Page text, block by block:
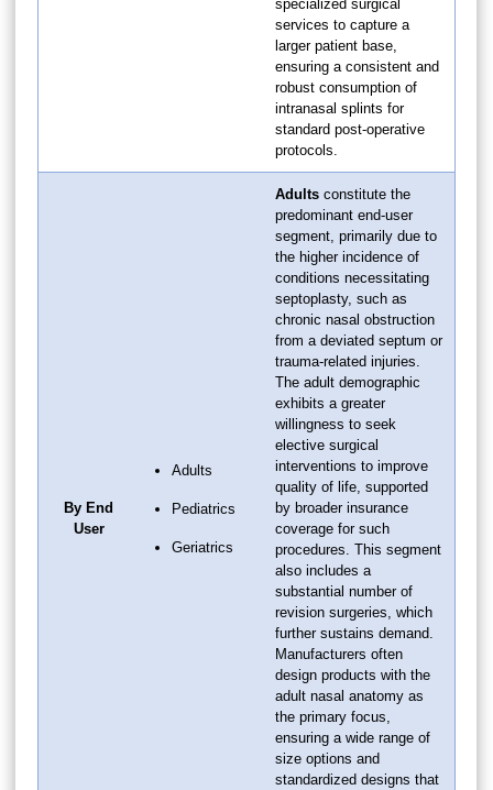
specialized surgical
services to capture a
larger patient base,
ensuring a consistent and
robust consumption of
intranasal splints for
standard post-operative
protocols.
By End
User
Adults
Pediatrics
Geriatrics
Adults constitute the
predominant end-user
segment, primarily due to
the higher incidence of
conditions necessitating
septoplasty, such as
chronic nasal obstruction
from a deviated septum or
trauma-related injuries.
The adult demographic
exhibits a greater
willingness to seek
elective surgical
interventions to improve
quality of life, supported
by broader insurance
coverage for such
procedures. This segment
also includes a
substantial number of
revision surgeries, which
further sustains demand.
Manufacturers often
design products with the
adult nasal anatomy as
the primary focus,
ensuring a wide range of
size options and
standardized designs that